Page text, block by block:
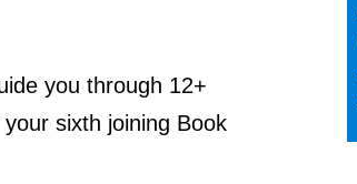
you through 12+
sixth joining Book